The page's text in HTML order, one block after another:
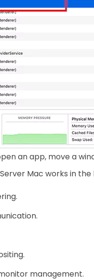
an app, move a
Mac works in
management.